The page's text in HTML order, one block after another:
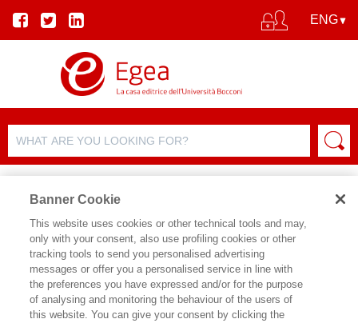
AUTHOR DETAILS
FRANCO GABRIELLI
Banner Cookie
This website uses cookies or other technical tools and may,
only with your consent, also use profiling cookies or other
tracking tools to send you personalised advertising
messages or offer you a personalised service in line with
the preferences you have expressed and/or for the purpose
of analysing and monitoring the behaviour of the users of
this website. You can give your consent by clicking the